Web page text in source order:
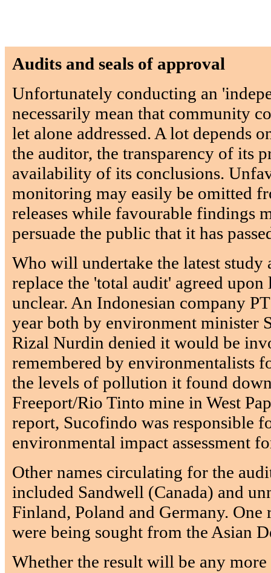
Audits and seals of approval
Unfortunately conducting an
necessarily mean that community
let alone addressed. A lot depends
the auditor, the transparency of its
availability of its conclusions.
monitoring may easily be omitted
releases while favourable findings
persuade the public that it has
Who will undertake the latest
replace the 'total audit' agreed upon
unclear. An Indonesian company
year both by environment minister
Rizal Nurdin denied it would be
remembered by environmentalists
the levels of pollution it found
Freeport/Rio Tinto mine in West
report, Sucofindo was responsible
environmental impact assessment
Other names circulating for the
included Sandwell (Canada) and
Finland, Poland and Germany. One
were being sought from the Asian
Whether the result will be any